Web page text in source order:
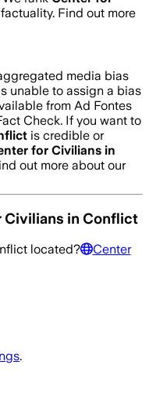
factuality. Find out more
media bias
unable to assign a bias
from Ad Fontes
Check. If you want to
is credible or
for Civilians in
out more about our
Civilians in Conflict
located?
Center
.